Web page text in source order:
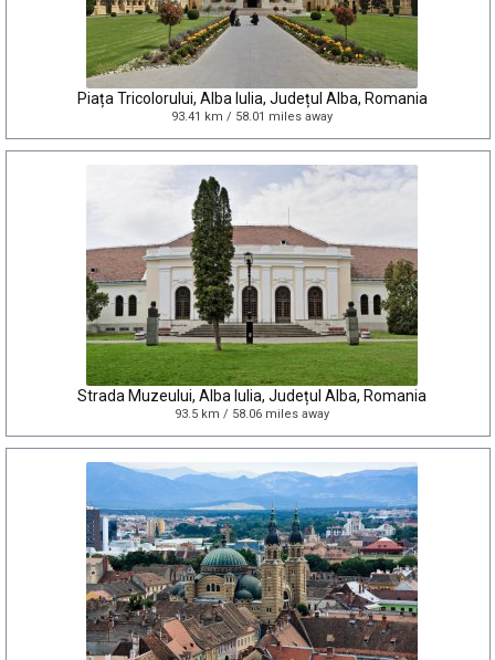
Piața Tricolorului, Alba Iulia, Județul Alba, Romania
93.41 km / 58.01 miles away
Strada Muzeului, Alba Iulia, Județul Alba, Romania
93.5 km / 58.06 miles away